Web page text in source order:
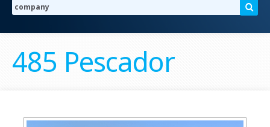
485 Pescador